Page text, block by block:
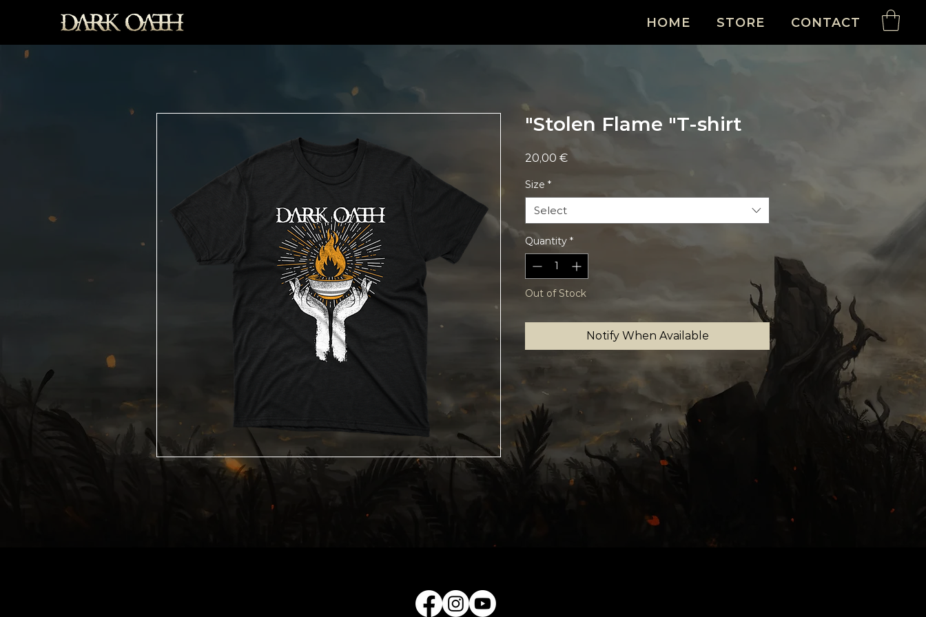
HOME STORE CONTACT
"Stolen Flame "T-shirt
20,00 €Price
Size *
Select
Quantity *
Out of Stock
Notify When Available